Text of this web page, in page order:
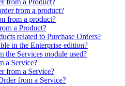
from a Product?
from a product?
from a product?
a Product?
related to Purchase Orders?
in the Enterprise edition?
the Services module used?
a Service?
from a Service?
from a Service?